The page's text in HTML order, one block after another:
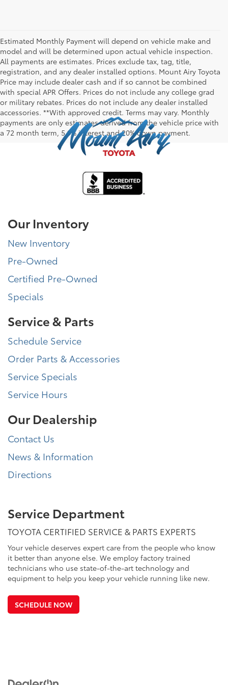
Estimated Monthly Payment will depend on vehicle make and
model and will be determined upon actual vehicle inspection.
All payments are estimates. Prices exclude tax, tag, title,
registration, and any dealer installed options. Mount Airy Toyota
Price may include dealer cash and if so cannot be combined
with special APR Offers. Prices do not include any college grad
or military rebates. Prices do not include any dealer installed
accessories. **With approved credit. Terms may vary. Monthly
payments are only estimates derived from the vehicle price with
a 72 month term, 5.9% interest and 20% down payment.
Our Inventory
New Inventory
Pre-Owned
Certified Pre-Owned
Specials
Service & Parts
Schedule Service
Order Parts & Accessories
Service Specials
Service Hours
Our Dealership
Contact Us
News & Information
Directions
Service Department
TOYOTA CERTIFIED SERVICE & PARTS EXPERTS
Your vehicle deserves expert care from the people who know
it better than anyone else. We employ factory trained
technicians who use state-of-the-art technology and
equipment to help you keep your vehicle running like new.
SCHEDULE NOW